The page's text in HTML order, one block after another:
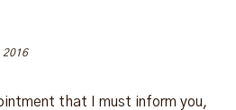
2016
that I must inform you,